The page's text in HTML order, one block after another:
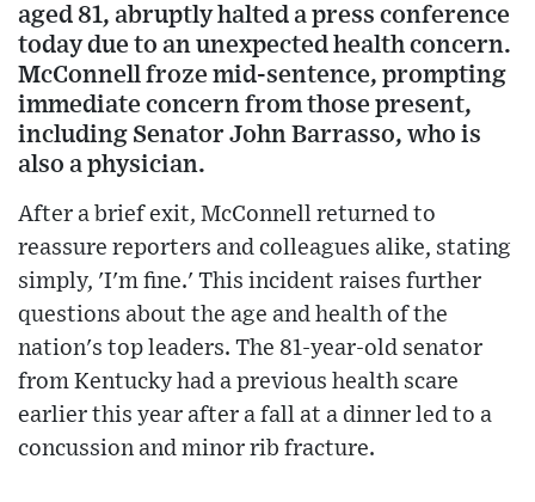
aged 81, abruptly halted a press conference
today due to an unexpected health concern.
McConnell froze mid-sentence, prompting
immediate concern from those present,
including Senator John Barrasso, who is
also a physician.
After a brief exit, McConnell returned to
reassure reporters and colleagues alike, stating
simply, 'I'm fine.' This incident raises further
questions about the age and health of the
nation's top leaders. The 81-year-old senator
from Kentucky had a previous health scare
earlier this year after a fall at a dinner led to a
concussion and minor rib fracture.